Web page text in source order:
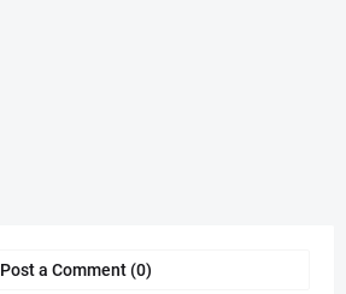
Post a Comment (0)